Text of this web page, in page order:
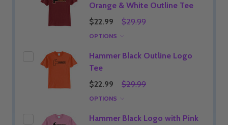
Orange & White Outline Tee
$22.99
$29.99
OPTIONS
Hammer Black Outline Logo
Tee
$22.99
$29.99
OPTIONS
Hammer Black Logo with Pink